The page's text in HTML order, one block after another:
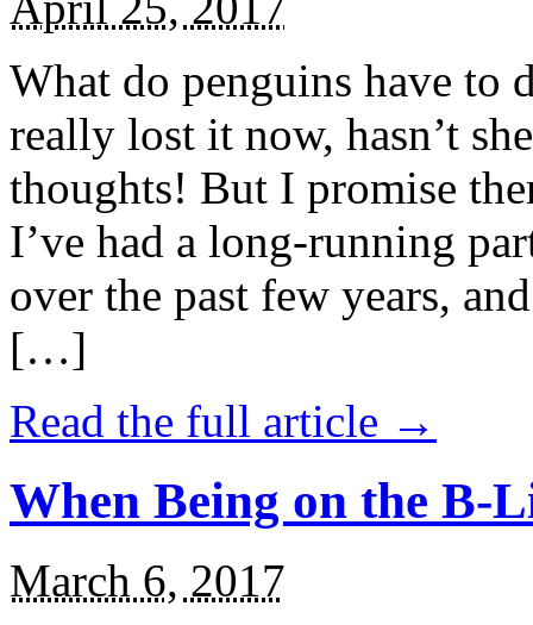
What do penguins have to
really lost it now, hasn’t
thoughts! But I promise
I’ve had a long-running
over the past few years,
[…]
Read the full article →
When Being on the B-
March 6, 2017